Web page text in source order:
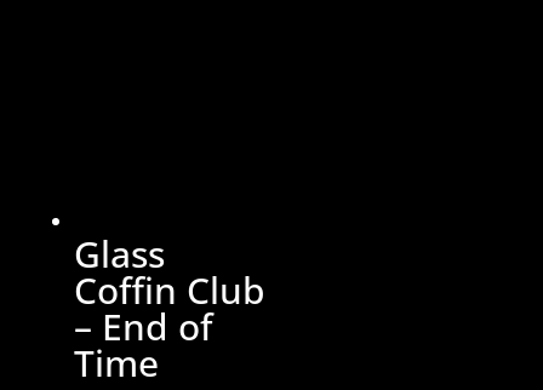
Glass
Coffin Club
– End of
Time